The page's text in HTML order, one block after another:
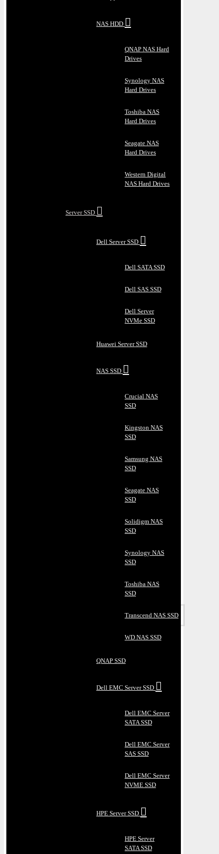
NAS HDD
QNAP NAS Hard
Drives
Synology NAS
Hard Drives
Toshiba NAS
Hard Drives
Seagate NAS
Hard Drives
Western Digital
NAS Hard Drives
Server SSD
Dell Server SSD
Dell SATA SSD
Dell SAS SSD
Dell Server
NVMe SSD
Huawei Server SSD
NAS SSD
Crucial NAS
SSD
Kingston NAS
SSD
Samsung NAS
SSD
Seagate NAS
SSD
Solidigm NAS
SSD
Synology NAS
SSD
Toshiba NAS
SSD
Transcend NAS SSD
WD NAS SSD
QNAP SSD
Dell EMC Server SSD
Dell EMC Server
SATA SSD
Dell EMC Server
SAS SSD
Dell EMC Server
NVME SSD
HPE Server SSD
HPE Server
SATA SSD